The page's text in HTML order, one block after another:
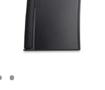
Slide
6